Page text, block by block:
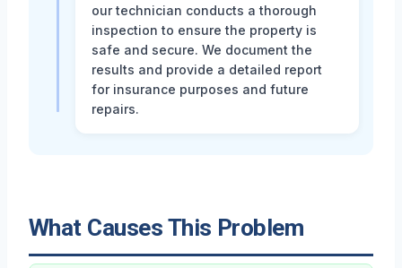
our technician conducts a thorough
inspection to ensure the property is
safe and secure. We document the
results and provide a detailed report
for insurance purposes and future
repairs.
What Causes This Problem